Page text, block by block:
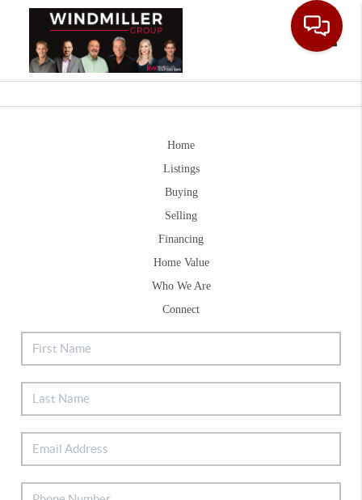
Home
Listings
Buying
Selling
Financing
Home Value
Who We Are
Connect